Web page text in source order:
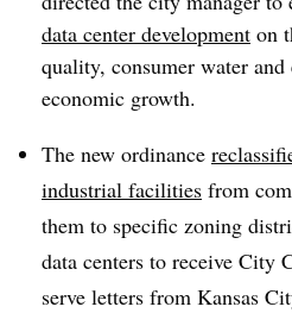
data center development on
quality, consumer water
economic growth.
The new ordinance
industrial facilities from
them to specific zoning
data centers to receive City
serve letters from Kansas